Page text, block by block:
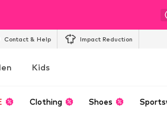
Contact & Help Impact Reduction
Kids
Clothing Shoes